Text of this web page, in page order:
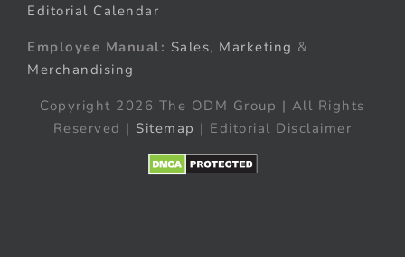
Editorial Calendar
Employee Manual: Sales, Marketing &
Merchandising
Copyright 2026 The ODM Group | All Rights
Reserved | Sitemap | Editorial Disclaimer